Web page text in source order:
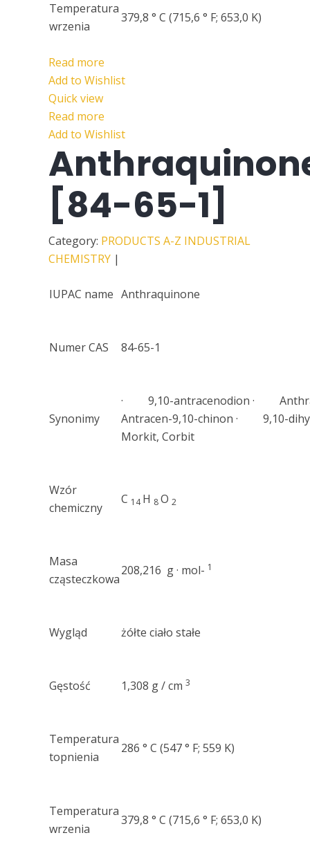
Temperatura
wrzenia
379,8 ° C (715,6 ° F; 653,0 K)
Read more
Add to Wishlist
Quick view
Read more
Add to Wishlist
[84-65-1]
Category: PRODUCTS A-Z INDUSTRIAL
CHEMISTRY |
IUPAC name Anthraquinone
Numer CAS 84-65-1
Synonimy
· 9,10-antracenodion ·
Antracen-9,10-chinon · 9,10-
Morkit, Corbit
Wzór
chemiczny
C 14H 8O 2
Masa
cząsteczkowa
208,216 g · mol- 1
Wygląd żółte ciało stałe
Gęstość 1,308 g / cm 3
Temperatura
topnienia
286 ° C (547 ° F; 559 K)
Temperatura
wrzenia
379,8 ° C (715,6 ° F; 653,0 K)